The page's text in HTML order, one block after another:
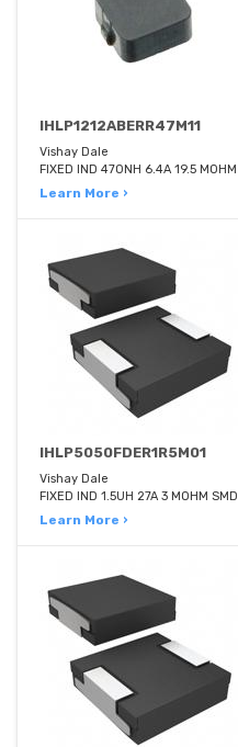
IHLP1212ABERR47M11
Vishay Dale
FIXED IND 470NH 6.4A 19.5 MOHM
Learn More ›
IHLP5050FDER1R5M01
Vishay Dale
FIXED IND 1.5UH 27A 3 MOHM SMD
Learn More ›